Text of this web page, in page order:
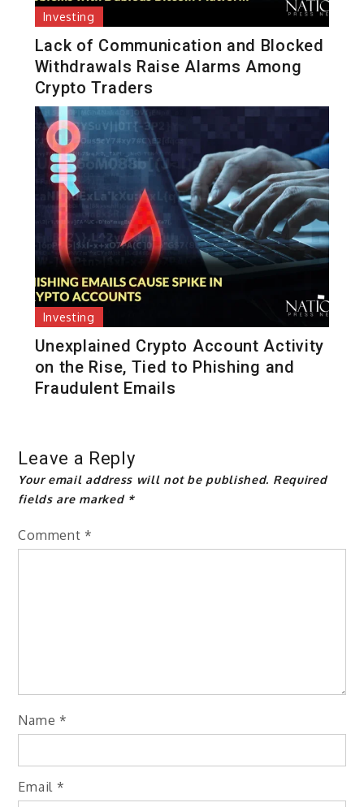
Investing
Lack of Communication and Blocked
Withdrawals Raise Alarms Among
Crypto Traders
Investing
Unexplained Crypto Account Activity
on the Rise, Tied to Phishing and
Fraudulent Emails
Leave a Reply
Your email address will not be published. Required
fields are marked *
Comment *
Name *
Email *